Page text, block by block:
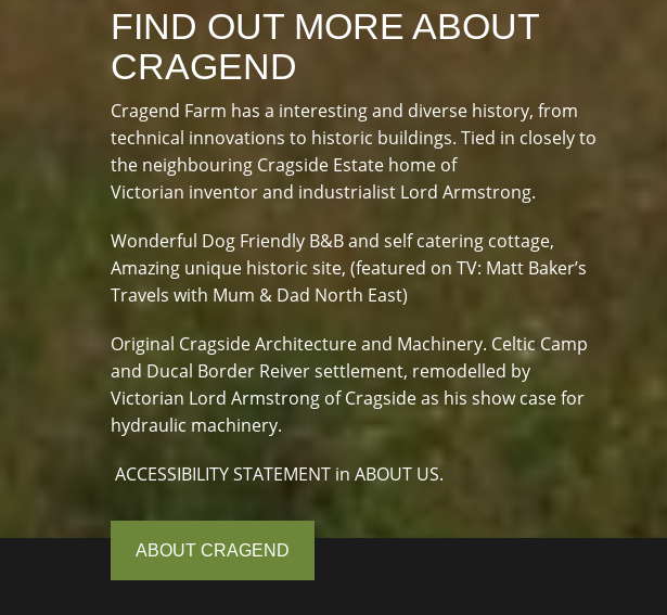
FIND OUT MORE ABOUT
CRAGEND
Cragend Farm has a interesting and diverse history, from
technical innovations to historic buildings. Tied in closely to
the neighbouring Cragside Estate home of
Victorian inventor and industrialist Lord Armstrong.
Wonderful Dog Friendly B&B and self catering cottage,
Amazing unique historic site, (featured on TV: Matt Baker’s
Travels with Mum & Dad North East)
Original Cragside Architecture and Machinery. Celtic Camp
and Ducal Border Reiver settlement, remodelled by
Victorian Lord Armstrong of Cragside as his show case for
hydraulic machinery.
ACCESSIBILITY STATEMENT in ABOUT US.
ABOUT CRAGEND